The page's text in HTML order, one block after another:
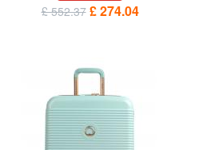
£ 552.37 £ 274.04